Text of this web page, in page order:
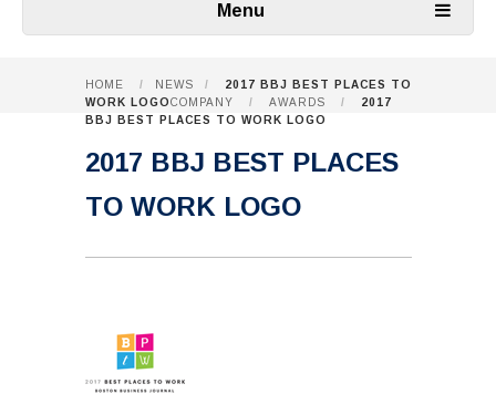
Menu
HOME / NEWS /
2017 BBJ BEST PLACES TO
WORK LOGOCOMPANY / AWARDS /
2017
BBJ BEST PLACES TO WORK LOGO
2017 BBJ BEST PLACES
TO WORK LOGO